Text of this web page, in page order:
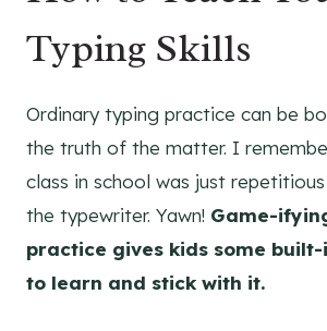
Typing Skills
Ordinary typing practice can be
the truth of the matter. I
class in school was just
the typewriter. Yawn! Game-
practice gives kids some
to learn and stick with it.